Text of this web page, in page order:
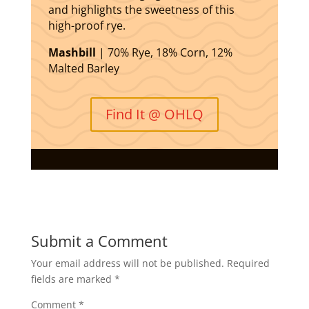
and highlights the sweetness of this
high-proof rye.
Mashbill | 70% Rye, 18% Corn, 12%
Malted Barley
Find It @ OHLQ
Submit a Comment
Your email address will not be published. Required
fields are marked *
Comment *